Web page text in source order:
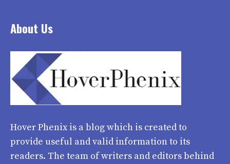
About Us
Hover Phenixis a blog which is created to
provide useful and valid information to its
readers. The team of writers and editors behind